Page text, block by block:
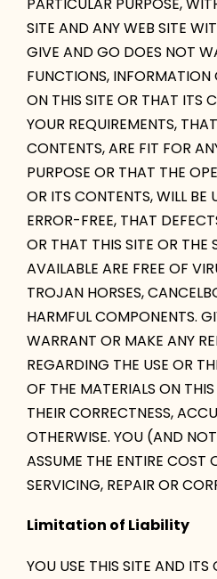
SITE AND ANY WEB SITE
GIVE AND GO DOES NOT
FUNCTIONS, INFORMATION
ON THIS SITE OR THAT ITS
YOUR REQUIREMENTS,
CONTENTS, ARE FIT FOR
PURPOSE OR THAT THE
OR ITS CONTENTS, WILL BE
ERROR-FREE, THAT
OR THAT THIS SITE OR THE
AVAILABLE ARE FREE OF
TROJAN HORSES,
HARMFUL COMPONENTS.
WARRANT OR MAKE ANY
REGARDING THE USE OR
OF THE MATERIALS ON
THEIR CORRECTNESS,
OTHERWISE. YOU (AND
ASSUME THE ENTIRE COST
SERVICING, REPAIR OR
Limitation of Liability
YOU USE THIS SITE AND